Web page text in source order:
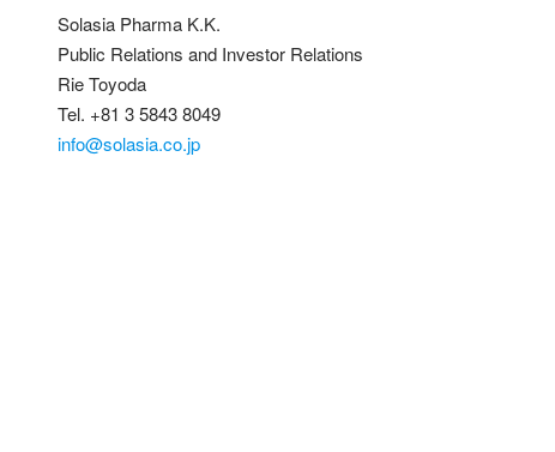
Solasia Pharma K.K.
Public Relations and Investor Relations
Rie Toyoda
Tel. +81 3 5843 8049
info@solasia.co.jp